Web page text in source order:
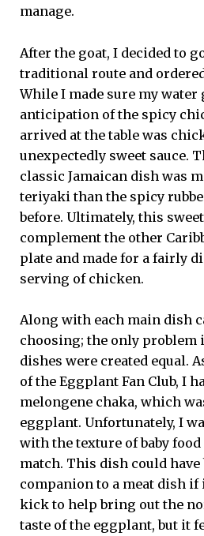
manage.
After the goat, I decided to
traditional route and
While I made sure my
anticipation of the spicy
arrived at the table was
unexpectedly sweet sauce.
classic Jamaican dish was
teriyaki than the spicy
before. Ultimately, this
complement the other
plate and made for a fairly
serving of chicken.
Along with each main dish
choosing; the only problem
dishes were created equal.
of the Eggplant Fan Club, I
melongene chaka, which
eggplant. Unfortunately, I
with the texture of baby
match. This dish could have
companion to a meat dish if
kick to help bring out the
taste of the eggplant, but it